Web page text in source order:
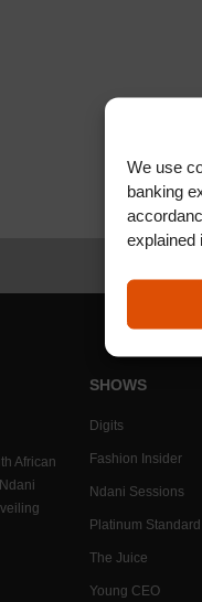
We use
banking
explained
African
SHOWS
Digits
Fashion Insider
Ndani Sessions
Platinum Standard
The Juice
Young CEO